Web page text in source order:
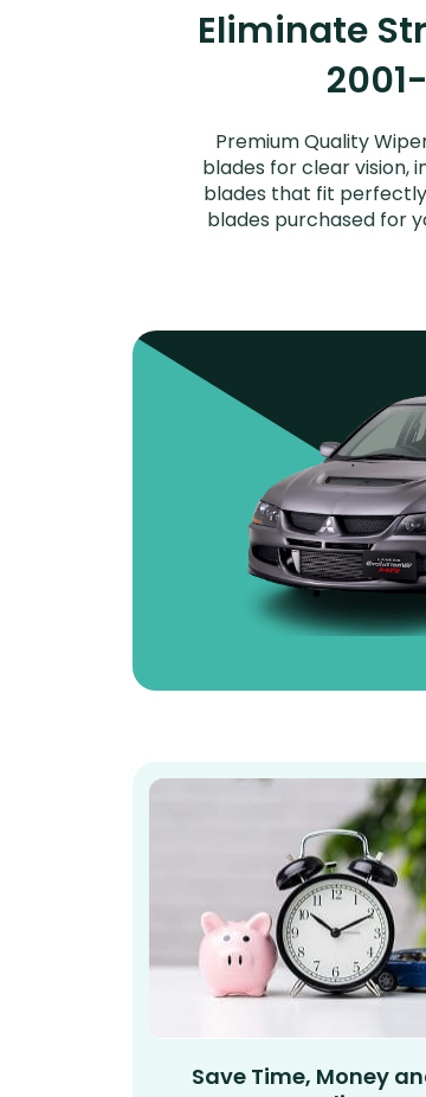
Eliminate
Premium Quality
blades for clear vision,
blades that fit
blades purchased for
Save Time, Money